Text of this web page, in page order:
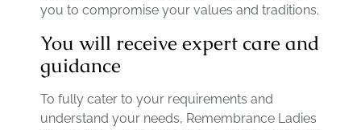
you to compromise your values and traditions.
You will receive expert care and
guidance
To fully cater to your requirements and
understand your needs, Remembrance Ladies